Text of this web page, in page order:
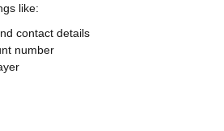
like:
contact details
number